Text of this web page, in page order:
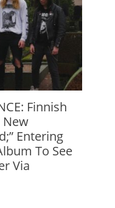
Finnish
New
Entering
To See
Via